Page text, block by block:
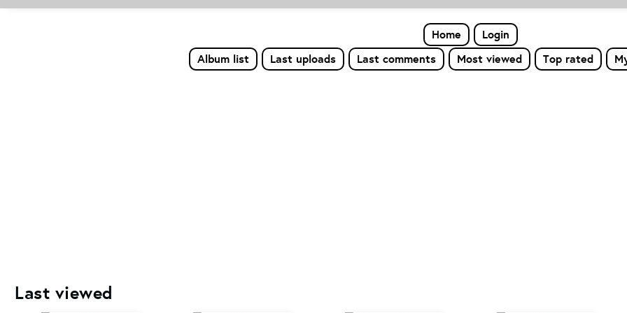
Home
Login
Album list
Last uploads Last comments Most viewed Top rated
Last viewed